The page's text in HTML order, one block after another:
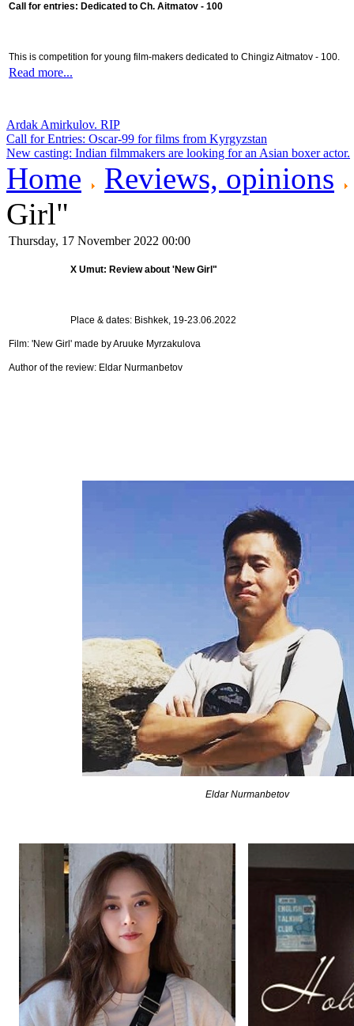
Call for entries: Dedicated to Ch. Aitmatov - 100
This is competition for young film-makers dedicated to Chingiz Aitmatov - 100.
Read more...
Ardak Amirkulov. RIP
Call for Entries: Oscar-99 for films from Kyrgyzstan
New casting: Indian filmmakers are looking for an Asian boxer actor.
Home Reviews, opinions
Girl"
Thursday, 17 November 2022 00:00
X Umut: Review about 'New Girl"
Place & dates: Bishkek, 19-23.06.2022
Film: 'New Girl' made by Aruuke Myrzakulova
Author of the review: Eldar Nurmanbetov
Eldar Nurmanbetov